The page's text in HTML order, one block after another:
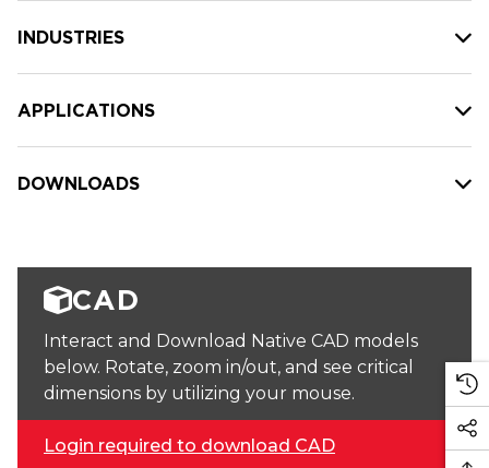
INDUSTRIES
APPLICATIONS
DOWNLOADS
CAD
Interact and Download Native CAD models
below. Rotate, zoom in/out, and see critical
dimensions by utilizing your mouse.
Login required to download CAD